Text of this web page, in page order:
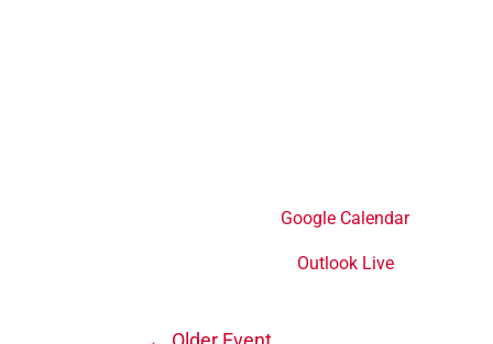
Google Calendar
Outlook Live